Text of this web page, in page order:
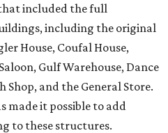
included the full
including the original
House, Coufal House,
Gulf Warehouse, Dance
and the General Store.
made it possible to add
to these structures.